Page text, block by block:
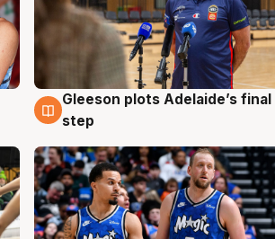
8 Aug
Gleeson plots Adelaide’s final
step